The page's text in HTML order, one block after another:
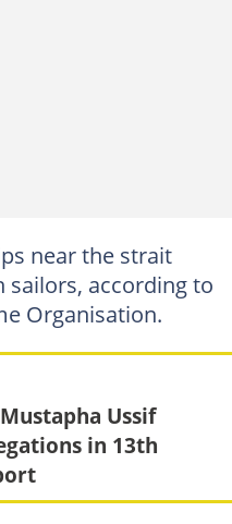
near the strait
sailors, according to
Organisation.
Ussif
in 13th